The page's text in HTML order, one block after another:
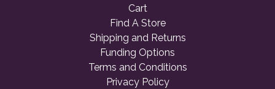
Cart
Find A Store
Shipping and Returns
Funding Options
Terms and Conditions
Privacy Policy